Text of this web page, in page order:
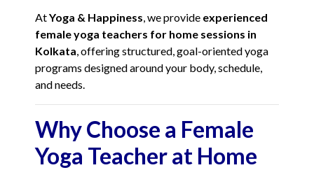
AtYoga & Happiness, we provide experienced
female yoga teachers for home sessions in
Kolkata, offering structured, goal-oriented yoga
programs designed around your body, schedule,
and needs.
Why Choose a Female
Yoga Teacher at Home